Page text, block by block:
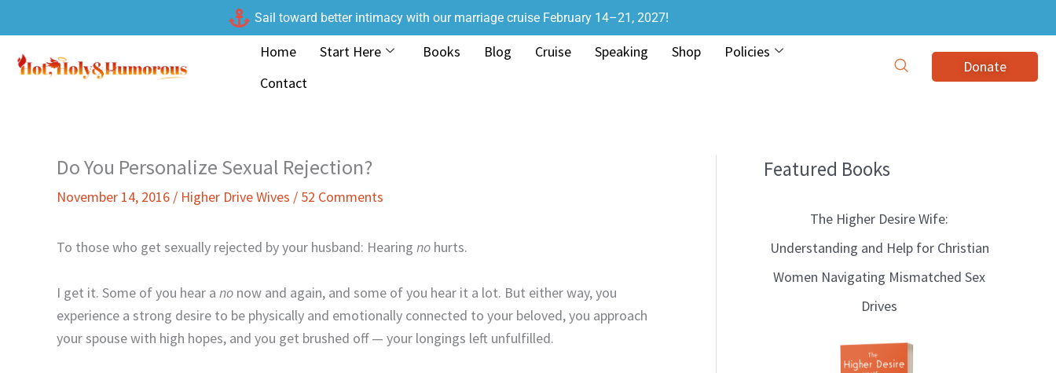
to
content
Sail toward better intimacy with our marriage cruise February 14–21, 2027!
Home Start Here Books Blog Cruise Speaking Shop
Policies
Contact
Donate
Do You Personalize Sexual Rejection?
November 14, 2016 / Higher Drive Wives / 52 Comments
To those who get sexually rejected by your husband: Hearing no hurts.
I get it. Some of you hear a no now and again, and some of you hear it a lot. But either way, you
experience a strong desire to be physically and emotionally connected to your beloved, you approach
your spouse with high hopes, and you get brushed off — your longings left unfulfilled.
Featured Books
The Higher Desire Wife:
Understanding and Help for Christian
Women Navigating Mismatched Sex
Drives
B